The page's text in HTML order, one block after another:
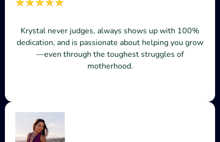
Krystal never judges, always shows up with 100%
dedication, and is passionate about helping you grow
—even through the toughest struggles of
motherhood.